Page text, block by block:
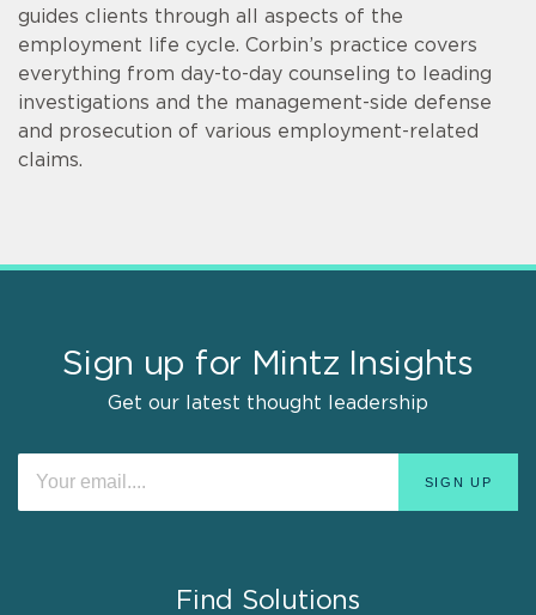
guides clients through all aspects of the
employment life cycle. Corbin’s practice covers
everything from day-to-day counseling to leading
investigations and the management-side defense
and prosecution of various employment-related
claims.
Sign up for Mintz Insights
Get our latest thought leadership
Find Solutions